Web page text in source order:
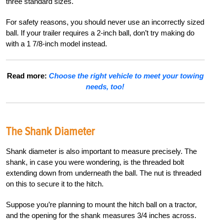
For safety reasons, you should never use an incorrectly sized
ball. If your trailer requires a 2-inch ball, don’t try making do
with a 1 7/8-inch model instead.
Read more: Choose the right vehicle to meet your towing
needs, too!
The Shank Diameter
Shank diameter is also important to measure precisely. The
shank, in case you were wondering, is the threaded bolt
extending down from underneath the ball. The nut is threaded
on this to secure it to the hitch.
Suppose you’re planning to mount the hitch ball on a tractor,
and the opening for the shank measures 3/4 inches across.